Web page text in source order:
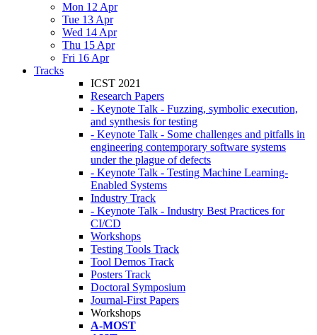
Mon 12 Apr
Tue 13 Apr
Wed 14 Apr
Thu 15 Apr
Fri 16 Apr
Tracks
ICST 2021
Research Papers
- Keynote Talk - Fuzzing, symbolic execution,
and synthesis for testing
- Keynote Talk - Some challenges and pitfalls in
engineering contemporary software systems
under the plague of defects
- Keynote Talk - Testing Machine Learning-
Enabled Systems
Industry Track
- Keynote Talk - Industry Best Practices for
CI/CD
Workshops
Testing Tools Track
Tool Demos Track
Posters Track
Doctoral Symposium
Journal-First Papers
Workshops
A-MOST